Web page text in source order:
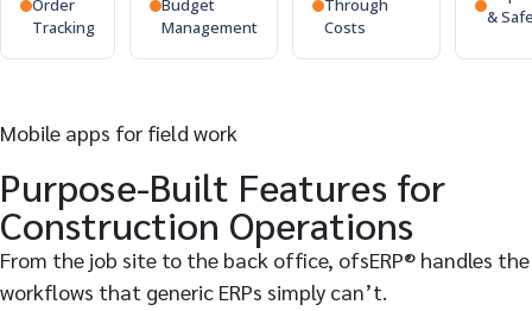
Order
Tracking
Budget
Management
Through
Costs
&
Mobile apps for field work
Purpose-Built Features for
Construction Operations
From the job site to the back office, ofsERP® handles the
workflows that generic ERPs simply can’t.